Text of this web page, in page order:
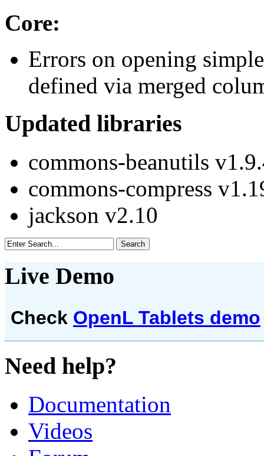
Core:
Errors on opening
defined via merged
Updated libraries
commons-beanutils
commons-compress
jackson v2.10
Live Demo
Check OpenL Tablets demo
Need help?
Documentation
Videos